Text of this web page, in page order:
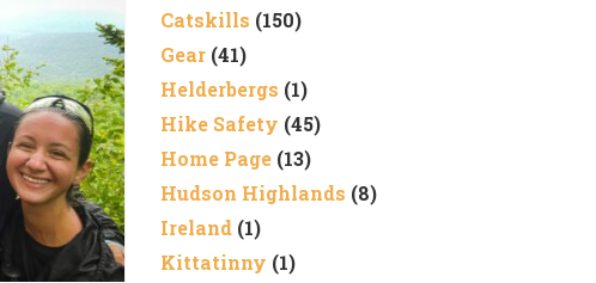
Catskills (150)
Gear(41)
Helderbergs (1)
Hike Safety (45)
Home Page(13)
Hudson Highlands (8)
Ireland(1)
Kittatinny (1)